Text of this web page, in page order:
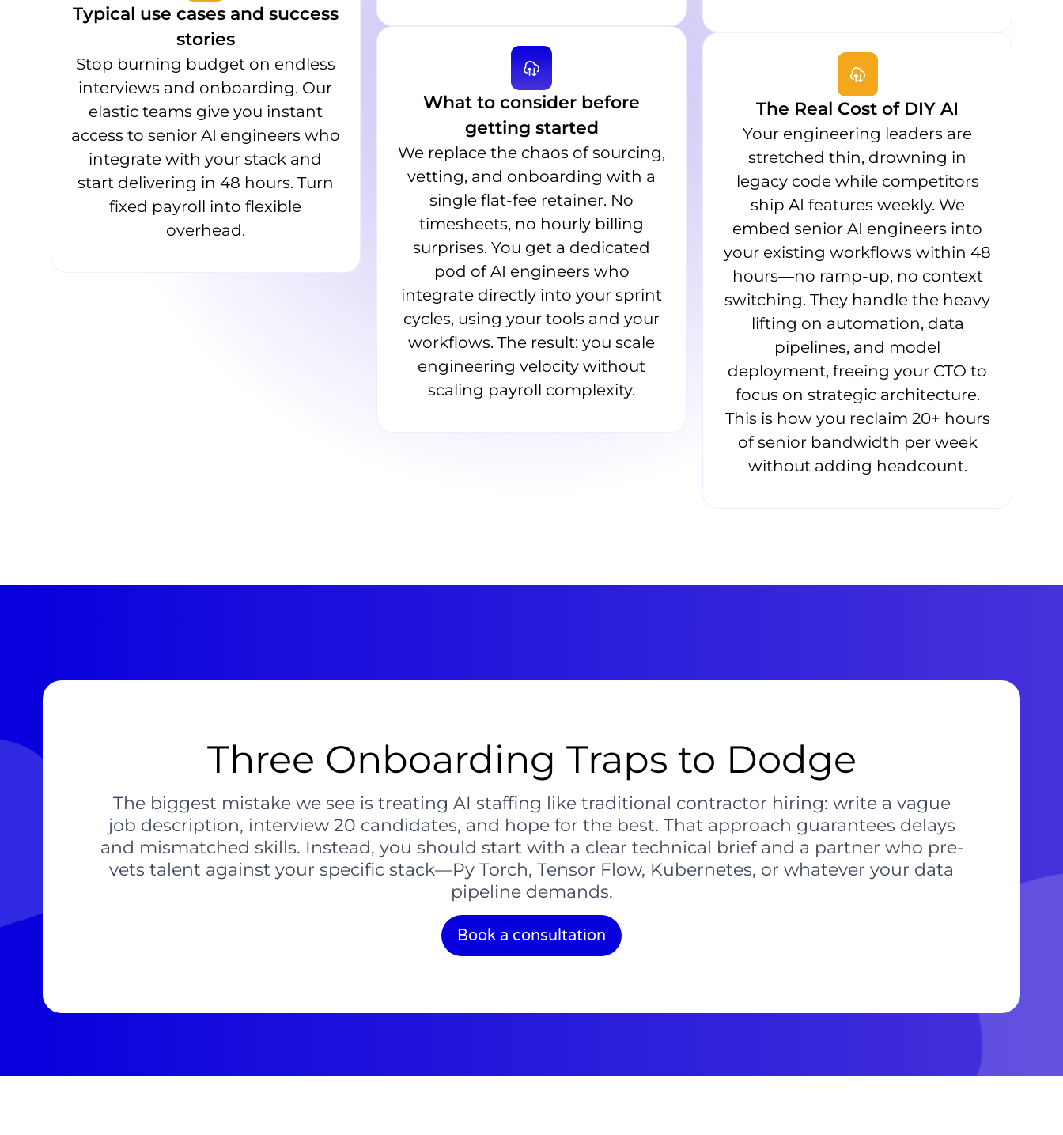
Typical use cases and success
stories
Stop burning budget on endless
interviews and onboarding. Our
elastic teams give you instant
access to senior AI engineers who
integrate with your stack and
start delivering in 48 hours. Turn
fixed payroll into flexible
overhead.
What to consider before
getting started
We replace the chaos of sourcing,
vetting, and onboarding with a
single flat-fee retainer. No
timesheets, no hourly billing
surprises. You get a dedicated
pod of AI engineers who
integrate directly into your sprint
cycles, using your tools and your
workflows. The result: you scale
engineering velocity without
scaling payroll complexity.
The Real Cost of DIY AI
Your engineering leaders are
stretched thin, drowning in
legacy code while competitors
ship AI features weekly. We
embed senior AI engineers into
your existing workflows within 48
hours—no ramp-up, no context
switching. They handle the heavy
lifting on automation, data
pipelines, and model
deployment, freeing your CTO to
focus on strategic architecture.
This is how you reclaim 20+ hours
of senior bandwidth per week
without adding headcount.
Three Onboarding Traps to Dodge
The biggest mistake we see is treating AI staffing like traditional contractor hiring: write a vague
job description, interview 20 candidates, and hope for the best. That approach guarantees delays
and mismatched skills. Instead, you should start with a clear technical brief and a partner who pre-
vets talent against your specific stack—Py Torch, Tensor Flow, Kubernetes, or whatever your data
pipeline demands.
Book a consultation